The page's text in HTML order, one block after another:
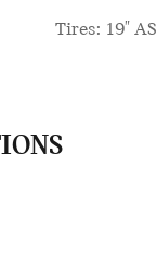
Tires: 19" AS